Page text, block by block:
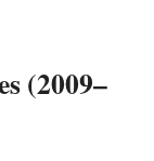
(2009–